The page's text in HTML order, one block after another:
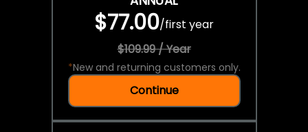
$77.00/first year
$109.99 / Year
*New and returning customers only.
Continue